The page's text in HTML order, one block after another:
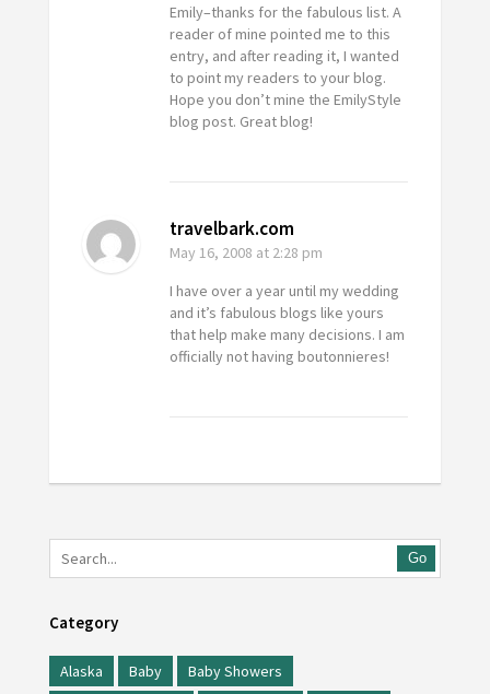
Emily–thanks for the fabulous list. A
reader of mine pointed me to this
entry, and after reading it, I wanted
to point my readers to your blog.
Hope you don’t mine the EmilyStyle
blog post. Great blog!
travelbark.com
May 16, 2008 at 2:28 pm
I have over a year until my wedding
and it’s fabulous blogs like yours
that help make many decisions. I am
officially not having boutonnieres!
Go
Category
Alaska Baby
Baby Showers